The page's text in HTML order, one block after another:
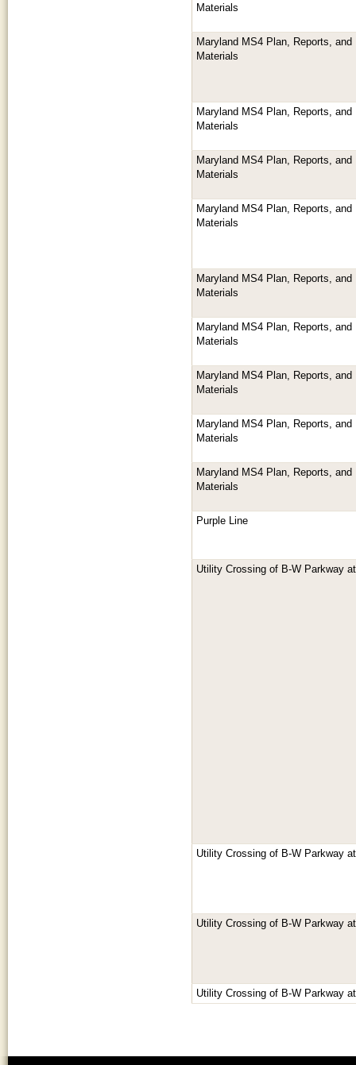
Materials
Maryland MS4 Plan, Reports, and
Materials
Maryland MS4 Plan, Reports, and
Materials
Maryland MS4 Plan, Reports, and
Materials
Maryland MS4 Plan, Reports, and
Materials
Maryland MS4 Plan, Reports, and
Materials
Maryland MS4 Plan, Reports, and
Materials
Maryland MS4 Plan, Reports, and
Materials
Maryland MS4 Plan, Reports, and
Materials
Maryland MS4 Plan, Reports, and
Materials
Purple Line
Utility Crossing of B-W Parkway
Utility Crossing of B-W Parkway
Utility Crossing of B-W Parkway
Utility Crossing of B-W Parkway